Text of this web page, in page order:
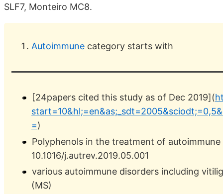
SLF7, Monteiro MC8.
Autoimmune category starts with
[24papers cited this study as of Dec 2019](
=)
Polyphenols in the treatment of autoimmune
10.1016/j.autrev.2019.05.001
various autoimmune disorders including
(MS)